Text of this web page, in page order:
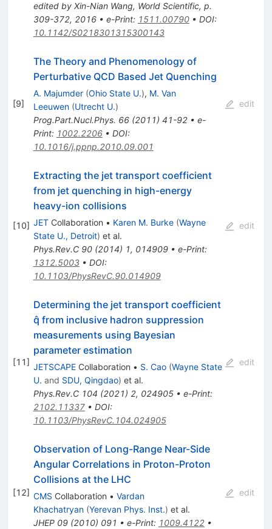
edited by Xin-Nian Wang, World Scientific, p.
309-372, 2016• e-Print: 1511.00790• DOI:
10.1142/S0218301315300143
[9]
The Theory and Phenomenology of
Perturbative QCD Based Jet Quenching
A. Majumder (Ohio State U.), M. Van
Leeuwen (Utrecht U.)
Prog.Part.Nucl.Phys. 66(2011) 41-92• e-
Print: 1002.2206• DOI:
10.1016/j.ppnp.2010.09.001
edit
[10]
Extracting the jet transport coefficient
from jet quenching in high-energy
heavy-ion collisions
JETCollaboration • Karen M. Burke (Wayne
State U., Detroit) et al.
Phys.Rev.C 90(2014) 1, 014909• e-Print:
1312.5003• DOI:
10.1103/PhysRevC.90.014909
edit
[11]
Determining the jet transport coefficient
q̂ from inclusive hadron suppression
measurements using Bayesian
parameter estimation
JETSCAPECollaboration • S. Cao (Wayne State
U. and SDU, Qingdao) et al.
Phys.Rev.C 104 (2021) 2, 024905• e-Print:
2102.11337• DOI:
10.1103/PhysRevC.104.024905
edit
[12]
Observation of Long-Range Near-Side
Angular Correlations in Proton-Proton
Collisions at the LHC
CMS Collaboration • Vardan
Khachatryan (Yerevan Phys. Inst.) et al.
JHEP 09(2010) 091 • e-Print: 1009.4122•
edit